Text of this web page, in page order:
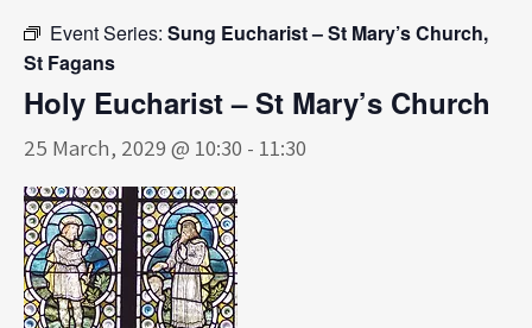
Event Series: Sung Eucharist – St Mary’s Church,
St Fagans
Holy Eucharist – St Mary’s Church
25 March, 2029 @ 10:30 - 11:30